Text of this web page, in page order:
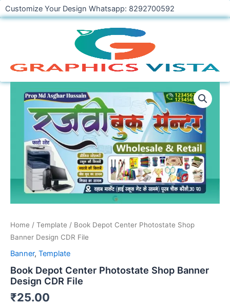
Skip
to
Customize Your Design Whatsapp: 8292700592
Home / Template / Book Depot Center Photostate Shop
Banner Design CDR File
Banner, Template
Book Depot Center Photostate Shop Banner
Design CDR File
₹25.00
Book
Depot
Center
Photostate
Banner
Design
quantity